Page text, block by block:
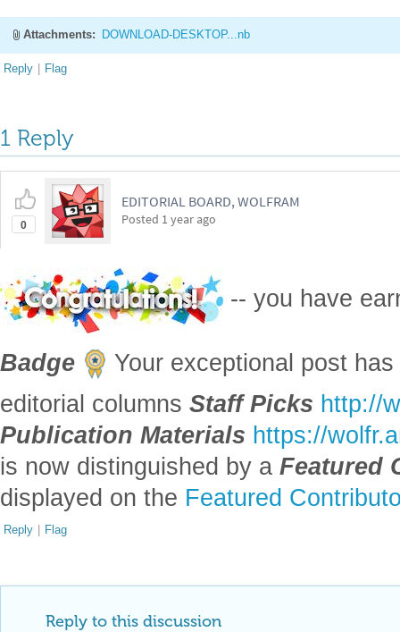
Attachments: DOWNLOAD-DESKTOP...nb
Reply | Flag
1 Reply
0
EDITORIAL BOARD, WOLFRAM
Posted 1 year ago
-- you have
Badge
Your exceptional post
editorial columns Staff Picks http://
Publication Materials https://
is now distinguished by a Featured
displayed on the Featured
Reply | Flag
Reply to this discussion